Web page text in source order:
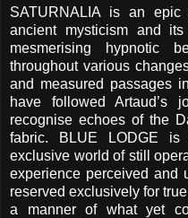
SATURNALIA is an epic
ancient mysticism and
mesmerising hypnotic
throughout various
and measured passages
have followed Artaud’s
recognise echoes of the
fabric. BLUE LODGE
exclusive world of still
experience perceived and
reserved exclusively for
a manner of what yet